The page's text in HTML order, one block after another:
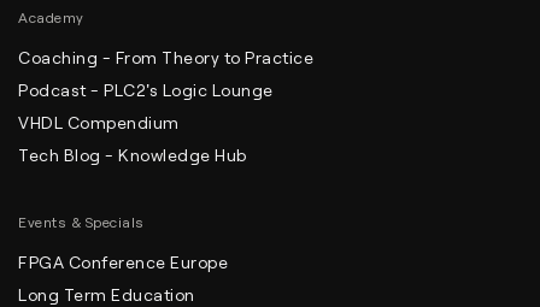
Academy
Coaching - From Theory to Practice
Podcast - PLC2's Logic Lounge
VHDL Compendium
Tech Blog - Knowledge Hub
Events & Specials
FPGA Conference Europe
Long Term Education